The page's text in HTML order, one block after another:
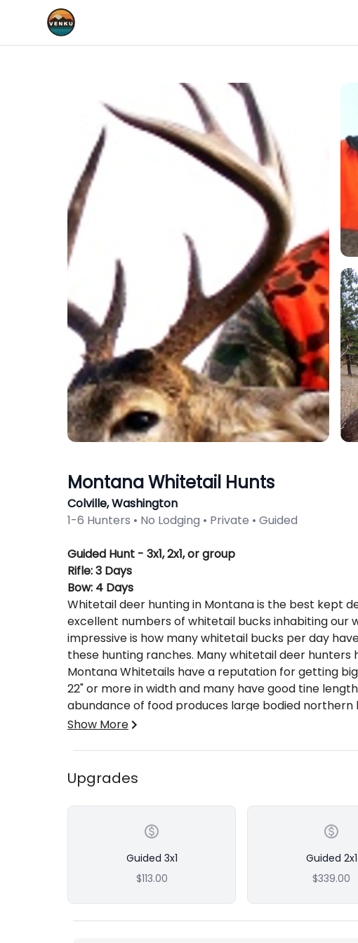
Montana Whitetail Hunts
Colville, Washington
1-6 Hunters • No Lodging • Private • Guided
Description
Guided Hunt - 3x1, 2x1, or group
Rifle: 3 Days
Bow: 4 Days
Whitetail deer hunting in Montana is the best kept
excellent numbers of whitetail bucks inhabiting our
impressive is how many whitetail bucks per day
these hunting ranches. Many whitetail deer hunters
Montana Whitetails have a reputation for getting
22" or more in width and many have good tine
abundance of food produces large bodied northern
The Budget and Trophy Whitetail hunters usually
Shot Opportunity
Whitetails here are plentiful and bow hunting them
water holes and game trails leading into
during the November rut can also offer you a prime
class animal. Quality whitetails are more abundant
possible to see several mature bucks in a day.
rifles dead on at 200 yards.
Hunting Area & Methods
many thousands of acres of private ranch land
Hunting methods often include spot & stalk
Show More
Upgrades
Guided 3x1
$113.00
Guided 2x1
$339.00